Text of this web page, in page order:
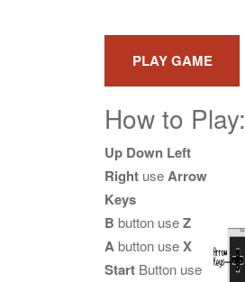
How to Play:
Up Down Left
Right useArrow
Keys
B button useZ
Abutton useX
Start Button use